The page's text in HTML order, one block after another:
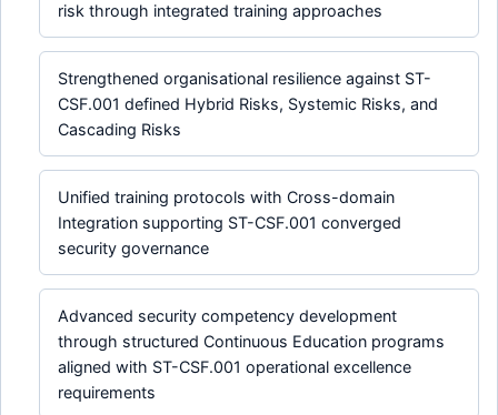
risk through integrated training approaches
Strengthened organisational resilience against ST-
CSF.001 defined Hybrid Risks, Systemic Risks, and
Cascading Risks
Unified training protocols with Cross-domain
Integration supporting ST-CSF.001 converged
security governance
Advanced security competency development
through structured Continuous Education programs
aligned with ST-CSF.001 operational excellence
requirements